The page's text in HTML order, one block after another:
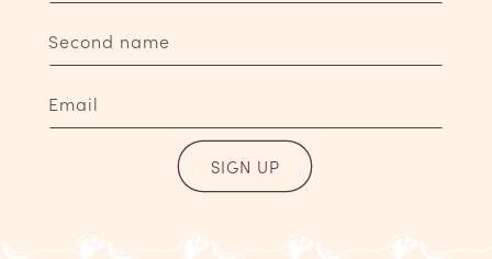
Second name
Email
SIGN UP